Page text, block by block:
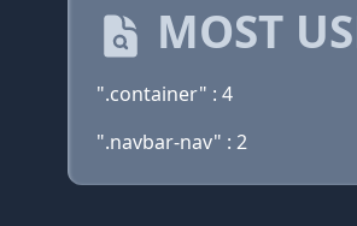
MOST
".container" : 4
".navbar-nav" : 2